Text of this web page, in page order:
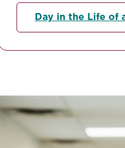
Day in the Life of